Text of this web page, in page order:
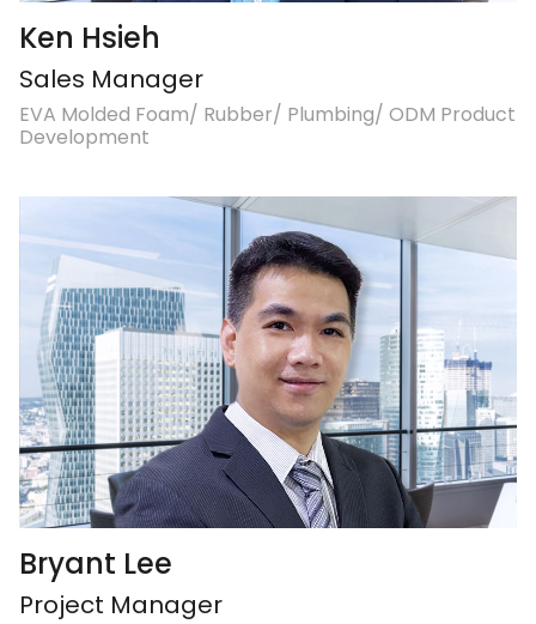
Ken Hsieh
Sales Manager
EVA Molded Foam/ Rubber/ Plumbing/ ODM Product
Development
Bryant Lee
Project Manager